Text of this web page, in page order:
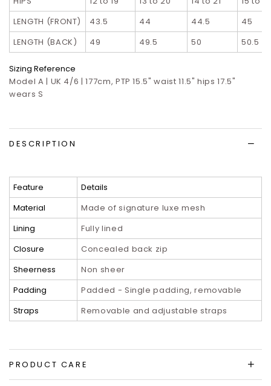
LENGTH (FRONT)
43.5 44 44.5
45
LENGTH (BACK)
49 49.5 50 50.5
Sizing Reference
Model A | UK 4/6 | 177cm, PTP 15.5" waist 11.5" hips 17.5"
wears S
DESCRIPTION
Feature
Details
Material
Made of signature luxe mesh
Lining
Fully lined
Closure
Concealed back zip
Sheerness
Non sheer
Padding
Padded - Single padding, removable
Straps
Removable and adjustable straps
PRODUCT CARE